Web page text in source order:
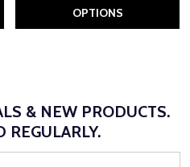
OPTIONS
& NEW PRODUCTS.
REGULARLY.